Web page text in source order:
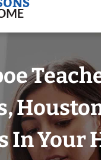
In Your